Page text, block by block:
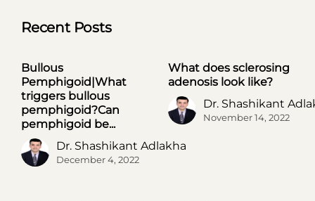
Recent Posts
UNCATEGORIZED
Bullous
Pemphigoid|What
triggers bullous
pemphigoid?Can
pemphigoid be...
Dr. Shashikant Adlakha
December 4, 2022
UNCATEGORIZED
What does sclerosing
adenosis look like?
Dr. Shashikant
November 14, 2022